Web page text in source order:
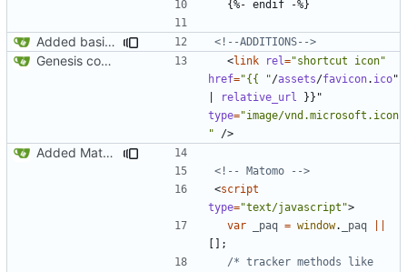
Added basic CU Boulder branding header and footer <!--ADDITIONS-->
Genesis commit; site now online <link rel ="shortcut icon"
href="{{ "/assets/favicon. ico"
relative_url
}}"
type="image/vnd.microsoft.icon
"
/>
Added Matomo tracking code
<!-- Matomo -->
<script
type="text/javascript">
var
_paq = window. _paq
[];
/* tracker methods like